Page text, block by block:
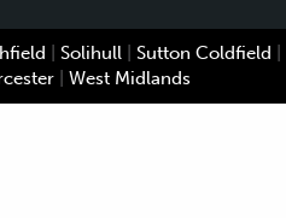
Solihull Sutton Coldfield
West Midlands